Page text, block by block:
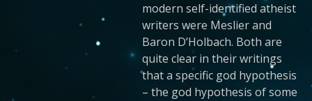
modern self-identified atheist
writers were Meslier and
Baron D’Holbach. Both are
quite clear in their writings
that a specific god hypothesis
– the god hypothesis of some